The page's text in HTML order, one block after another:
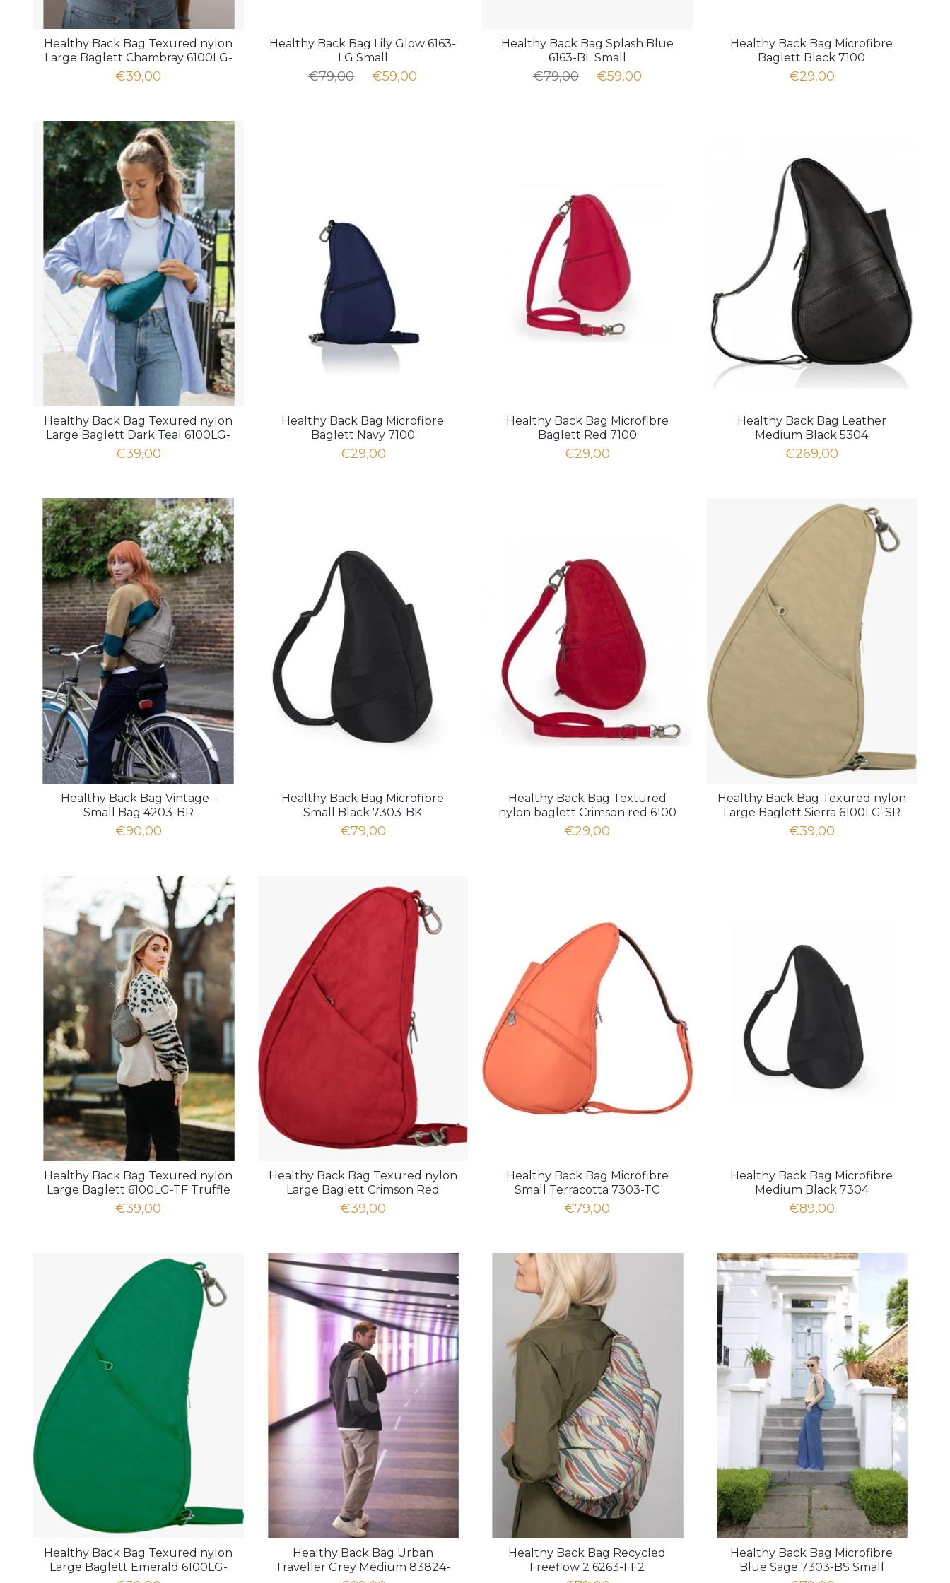
Healthy Back Bag Texured nylon
Large Baglett Chambray 6100LG-
CM
€39,00
Healthy Back Bag Lily Glow 6163-
LG Small
€79,00 €59,00
Healthy Back Bag Splash Blue
6163-BL Small
€79,00 €59,00
Healthy Back Bag Microfibre
Baglett Black 7100
€29,00
Healthy Back Bag Texured nylon
Large Baglett Dark Teal 6100LG-
DT
€39,00
Healthy Back Bag Microfibre
Baglett Navy 7100
€29,00
Healthy Back Bag Microfibre
Baglett Red 7100
€29,00
Healthy Back Bag Leather
Medium Black 5304
€269,00
Healthy Back Bag Vintage -
Small Bag 4203-BR
€90,00
Healthy Back Bag Microfibre
Small Black 7303-BK
€79,00
Healthy Back Bag Textured
nylon baglett Crimson red 6100
€29,00
Healthy Back Bag Texured nylon
Large Baglett Sierra 6100LG-SR
€39,00
Healthy Back Bag Texured nylon
Large Baglett 6100LG-TF Truffle
€39,00
Healthy Back Bag Texured nylon
Large Baglett Crimson Red
6100LG-CR
€39,00
Healthy Back Bag Microfibre
Small Terracotta 7303-TC
€79,00
Healthy Back Bag Microfibre
Medium Black 7304
€89,00
Healthy Back Bag Texured nylon
Large Baglett Emerald 6100LG-
Healthy Back Bag Urban
Traveller Grey Medium 83824-
Healthy Back Bag Recycled
Freeflow 2 6263-FF2
Healthy Back Bag Microfibre
Blue Sage 7303-BS Small